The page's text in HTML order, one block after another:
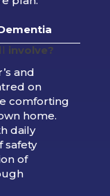
involve?
and
on
comforting
home.
daily
safety
of